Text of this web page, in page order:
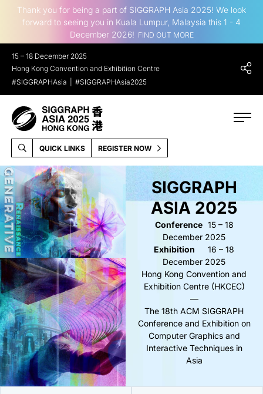
Thank you for being a part of SIGGRAPH Asia 2025! We look
forward to seeing you in Kuala Lumpur, Malaysia this 1 - 4
December 2026! FIND OUT MORE
15 – 18 December 2025
Hong Kong Convention and Exhibition Centre
#SIGGRAPHAsia
#SIGGRAPHAsia2025
QUICK LINKS REGISTER NOW
SIGGRAPH
ASIA 2025
Conference 15 – 18
December 2025
Exhibition
16 – 18
December 2025
Hong Kong Convention and
Exhibition Centre (HKCEC)
—
The 18th ACM SIGGRAPH
Conference and Exhibition on
Computer Graphics and
Interactive Techniques in
Asia